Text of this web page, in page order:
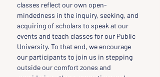
classes reflect our own open-
mindedness in the inquiry, seeking, and
acquiring of scholars to speak at our
events and teach classes for our Public
University. To that end, we encourage
our participants to join us in stepping
outside our comfort zones and